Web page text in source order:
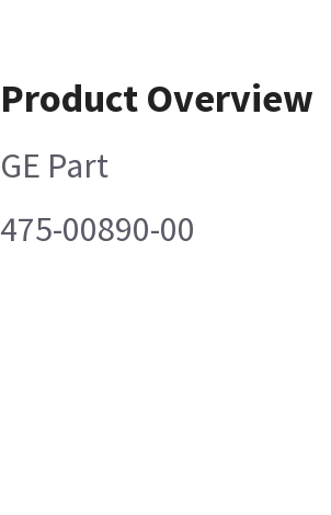
Product Overview
GE Part
475-00890-00